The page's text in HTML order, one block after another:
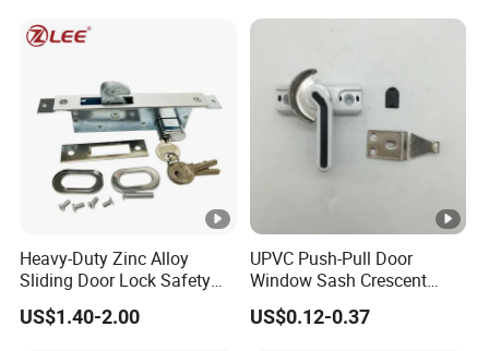
Heavy-Duty Zinc Alloy
Sliding Door Lock Safety
Hook for Security
US$1.40-2.00
UPVC Push-Pull Door
Window Sash Crescent
Snap Translated Hook
Locks
US$0.12-0.37